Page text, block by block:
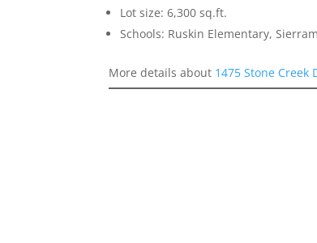
Lot size: 6,300 sq.ft.
Schools: Ruskin Elementary,
More details about 1475 Stone Creek